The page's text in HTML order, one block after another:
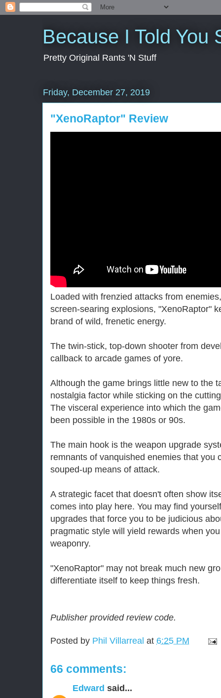
Because I Told You
Pretty Original Rants 'N Stuff
Friday, December 27, 2019
"XenoRaptor" Review
Loaded with frenzied attacks from
screen-searing explosions, "XenoRaptor"
brand of wild, frenetic energy.
The twin-stick, top-down shooter from
callback to arcade games of yore.
Although the game brings little new to the
nostalgia factor while sticking on the
The visceral experience into which the
been possible in the 1980s or 90s.
The main hook is the weapon upgrade
remnants of vanquished enemies that you
souped-up means of attack.
A strategic facet that doesn't often show
comes into play here. You may find
upgrades that force you to be judicious
pragmatic style will yield rewards when
weaponry.
"XenoRaptor" may not break much new
differentiate itself to keep things fresh.
Publisher provided review code.
Posted by Phil Villarreal at 6:25 PM
66 comments:
Edward said...